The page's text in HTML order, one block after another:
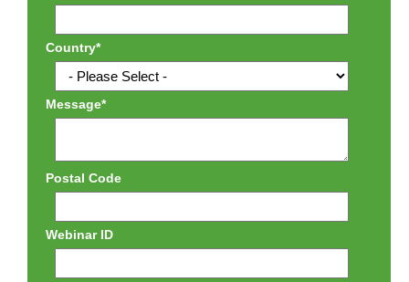
Country*
Message*
Postal Code
Webinar ID